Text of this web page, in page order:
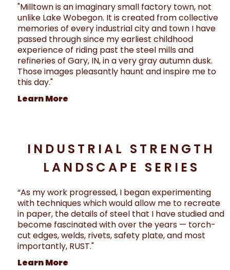
"Milltown is an imaginary small factory town, not
unlike Lake Wobegon. It is created from collective
memories of every industrial city and town I have
passed through since my earliest childhood
experience of riding past the steel mills and
refineries of Gary, IN, in a very gray autumn dusk.
Those images pleasantly haunt and inspire me to
this day."
Learn More
INDUSTRIAL STRENGTH
LANDSCAPE SERIES
“As my work progressed, I began experimenting
with techniques which would allow me to recreate
in paper, the details of steel that I have studied and
become fascinated with over the years — torch-
cut edges, welds, rivets, safety plate, and most
importantly, RUST."
Learn More